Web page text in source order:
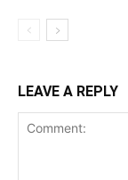
LEAVE A REPLY